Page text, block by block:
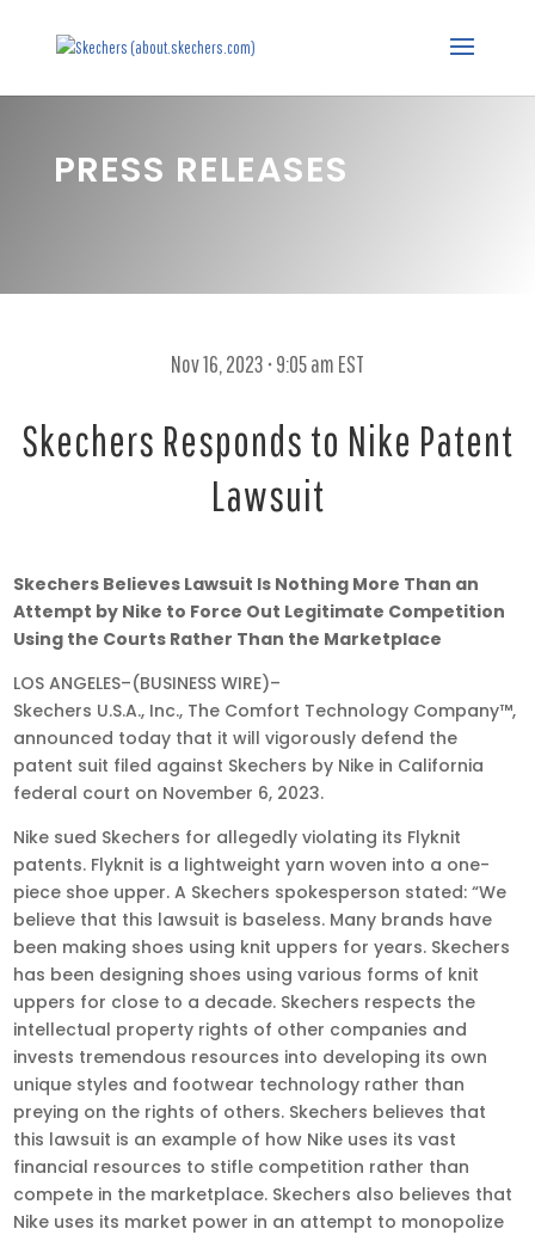
PRESS RELEASES
Nov 16, 2023 • 9:05 am EST
Skechers Responds to Nike Patent
Lawsuit
Nov
16,
2023
9:05
am
EST
Skechers Believes Lawsuit Is Nothing More Than an
Attempt by Nike to Force Out Legitimate Competition
Using the Courts Rather Than the Marketplace
LOS ANGELES–(BUSINESS WIRE)–
Skechers U.S.A., Inc., The Comfort Technology Company™,
announced today that it will vigorously defend the
patent suit filed against Skechers by Nike in California
federal court on November 6, 2023.
Nike sued Skechers for allegedly violating its Flyknit
patents. Flyknit is a lightweight yarn woven into a one-
piece shoe upper. A Skechers spokesperson stated: “We
believe that this lawsuit is baseless. Many brands have
been making shoes using knit uppers for years. Skechers
has been designing shoes using various forms of knit
uppers for close to a decade. Skechers respects the
intellectual property rights of other companies and
invests tremendous resources into developing its own
unique styles and footwear technology rather than
preying on the rights of others. Skechers believes that
this lawsuit is an example of how Nike uses its vast
financial resources to stifle competition rather than
compete in the marketplace. Skechers also believes that
Nike uses its market power in an attempt to monopolize